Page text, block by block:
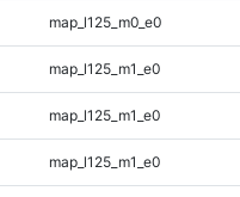
map_l125_m0_e0
map_l125_m1_e0
map_l125_m1_e0
map_l125_m1_e0